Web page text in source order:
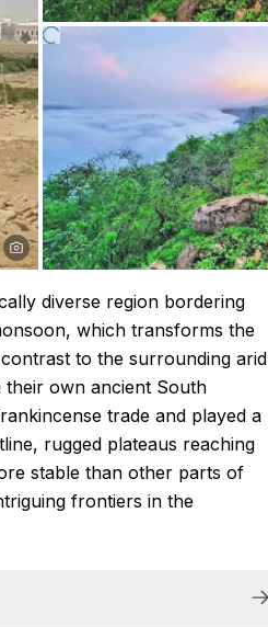
diverse region bordering
which transforms the
to the surrounding arid
their own ancient South
trade and played a
rugged plateaus reaching
stable than other parts of
frontiers in the